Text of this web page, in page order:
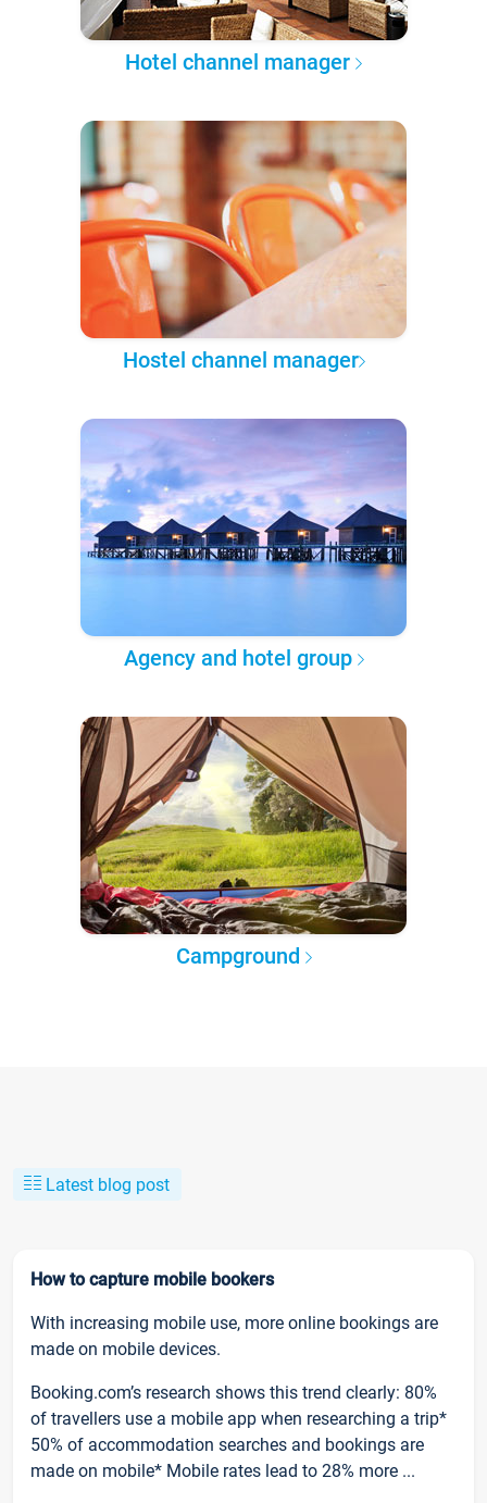
Hotel channel manager
Hostel channel manager
Agency and hotel group
Campground
Latest blog post
How to capture mobile bookers
With increasing mobile use, more online bookings are
made on mobile devices.
Booking.com’s research shows this trend clearly: 80%
of travellers use a mobile app when researching a trip*
50% of accommodation searches and bookings are
made on mobile* Mobile rates lead to 28% more ...